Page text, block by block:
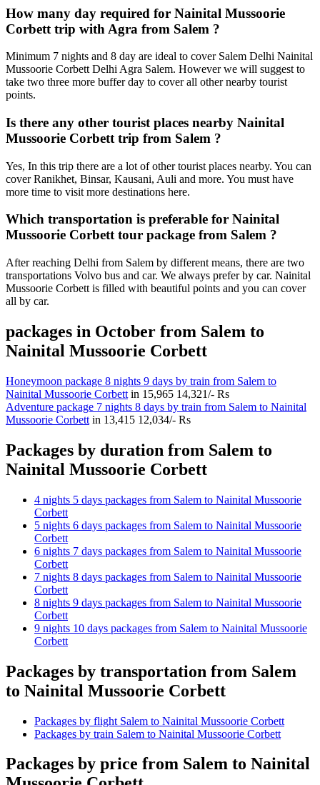
How many day required for Nainital Mussoorie
Corbett trip with Agra from Salem ?
Minimum 7 nights and 8 day are ideal to cover Salem Delhi Nainital
Mussoorie Corbett Delhi Agra Salem. However we will suggest to
take two three more buffer day to cover all other nearby tourist
points.
Is there any other tourist places nearby Nainital
Mussoorie Corbett trip from Salem ?
Yes, In this trip there are a lot of other tourist places nearby. You can
cover Ranikhet, Binsar, Kausani, Auli and more. You must have
more time to visit more destinations here.
Which transportation is preferable for Nainital
Mussoorie Corbett tour package from Salem ?
After reaching Delhi from Salem by different means, there are two
transportations Volvo bus and car. We always prefer by car. Nainital
Mussoorie Corbett is filled with beautiful points and you can cover
all by car.
packages in October from Salem to
Nainital Mussoorie Corbett
Honeymoon package 8 nights 9 days by train from Salem to
Nainital Mussoorie Corbett in 15,965 14,321/- Rs
Adventure package 7 nights 8 days by train from Salem to Nainital
Mussoorie Corbett in 13,415 12,034/- Rs
Packages by duration from Salem to
Nainital Mussoorie Corbett
4 nights 5 days packages from Salem to Nainital Mussoorie
Corbett
5 nights 6 days packages from Salem to Nainital Mussoorie
Corbett
6 nights 7 days packages from Salem to Nainital Mussoorie
Corbett
7 nights 8 days packages from Salem to Nainital Mussoorie
Corbett
8 nights 9 days packages from Salem to Nainital Mussoorie
Corbett
9 nights 10 days packages from Salem to Nainital Mussoorie
Corbett
Packages by transportation from Salem
to Nainital Mussoorie Corbett
Packages by flight Salem to Nainital Mussoorie Corbett
Packages by train Salem to Nainital Mussoorie Corbett
Packages by price from Salem to Nainital